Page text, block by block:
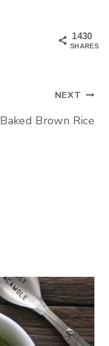
1430
SHARES
NEXT
Baked Brown Rice